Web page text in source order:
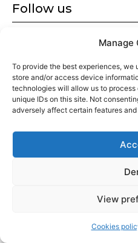
Manage
To provide the best experiences,
store and/or access device
technologies will allow us to
unique IDs on this site. Not
adversely affect certain features
View
Cookies
Follow us
Americans in
Cultural magazine aimed at
perspective. We are always
historical episodes and